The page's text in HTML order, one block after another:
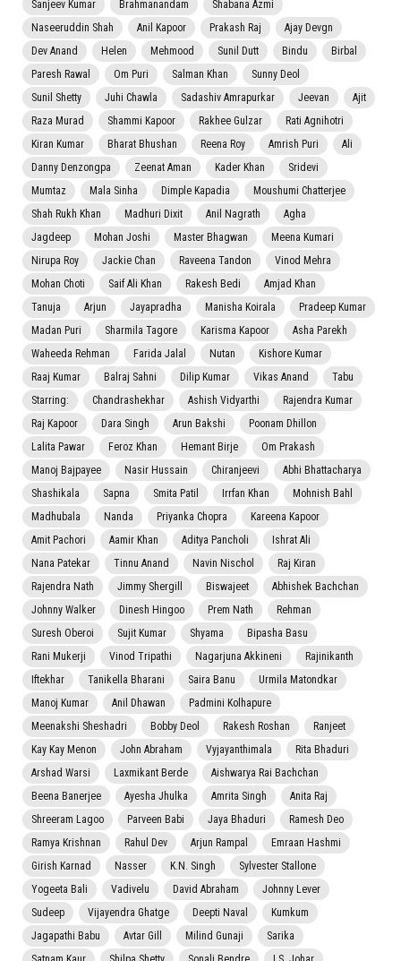
Sanjeev Kumar
Brahmanandam
Shabana Azmi
Naseeruddin Shah
Anil Kapoor Prakash Raj
Ajay Devgn
Dev Anand
Helen Mehmood Sunil Dutt Bindu
Birbal
Paresh Rawal
Om Puri Salman Khan
Sunny Deol
Sunil Shetty
Juhi Chawla Sadashiv Amrapurkar Jeevan
Ajit
Raza Murad
Shammi Kapoor Rakhee Gulzar
Rati Agnihotri
Kiran Kumar
Bharat Bhushan Reena Roy Amrish Puri
Ali
Danny Denzongpa
Zeenat Aman Kader Khan
Sridevi
Mumtaz
Mala Sinha Dimple Kapadia
Moushumi Chatterjee
Shah Rukh Khan
Madhuri Dixit Anil Nagrath
Agha
Jagdeep
Mohan Joshi Master Bhagwan
Meena Kumari
Nirupa Roy
Jackie Chan Raveena Tandon
Vinod Mehra
Mohan Choti
Saif Ali Khan Rakesh Bedi
Amjad Khan
Tanuja
Arjun Jayapradha Manisha Koirala
Pradeep Kumar
Madan Puri
Sharmila Tagore Karisma Kapoor
Asha Parekh
Waheeda Rehman
Farida Jalal Nutan
Kishore Kumar
Raaj Kumar
Balraj Sahni Dilip Kumar Vikas Anand
Tabu
Starring:
Chandrashekhar Ashish Vidyarthi
Rajendra Kumar
Raj Kapoor
Dara Singh Arun Bakshi
Poonam Dhillon
Lalita Pawar
Feroz Khan Hemant Birje
Om Prakash
Manoj Bajpayee
Nasir Hussain Chiranjeevi
Abhi Bhattacharya
Shashikala
Sapna Smita Patil Irrfan Khan
Mohnish Bahl
Madhubala
Nanda Priyanka Chopra
Kareena Kapoor
Amit Pachori
Aamir Khan Aditya Pancholi
Ishrat Ali
Nana Patekar
Tinnu Anand Navin Nischol
Raj Kiran
Rajendra Nath
Jimmy Shergill Biswajeet
Abhishek Bachchan
Johnny Walker
Dinesh Hingoo Prem Nath
Rehman
Suresh Oberoi
Sujit Kumar Shyama
Bipasha Basu
Rani Mukerji
Vinod Tripathi Nagarjuna Akkineni
Rajinikanth
Iftekhar
Tanikella Bharani Saira Banu
Urmila Matondkar
Manoj Kumar
Anil Dhawan
Padmini Kolhapure
Meenakshi Sheshadri
Bobby Deol Rakesh Roshan
Ranjeet
Kay Kay Menon
John Abraham Vyjayanthimala
Rita Bhaduri
Arshad Warsi
Laxmikant Berde
Aishwarya Rai Bachchan
Beena Banerjee
Ayesha Jhulka Amrita Singh
Anita Raj
Shreeram Lagoo
Parveen Babi Jaya Bhaduri
Ramesh Deo
Ramya Krishnan
Rahul Dev Arjun Rampal
Emraan Hashmi
Girish Karnad
Nasser K.N. Singh
Sylvester Stallone
Yogeeta Bali
Vadivelu David Abraham
Johnny Lever
Sudeep
Vijayendra Ghatge Deepti Naval
Kumkum
Jagapathi Babu
Avtar Gill Milind Gunaji
Sarika